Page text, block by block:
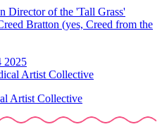
Director of the 'Tall Grass'
Bratton (yes, Creed from the
2025
Artist Collective